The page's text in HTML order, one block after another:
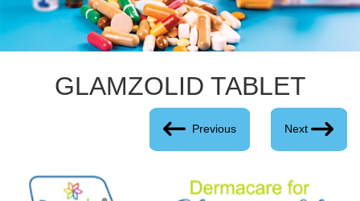
GLAMZOLID TABLET
Previous Next